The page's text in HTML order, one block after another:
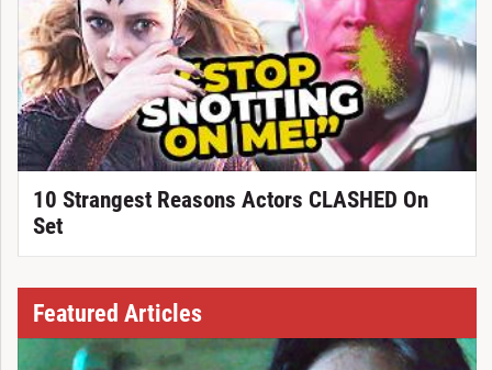
10 Strangest Reasons Actors CLASHED On
Set
Featured Articles